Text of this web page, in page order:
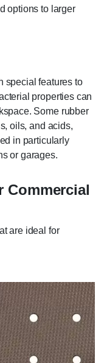
options to larger
special features to
properties can
Some rubber
oils, and acids,
in particularly
or garages.
Commercial
are ideal for